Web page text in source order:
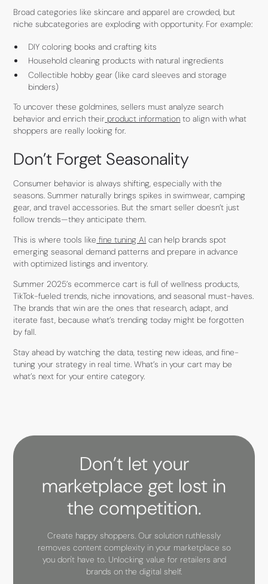
Broad categories like skincare and apparel are crowded, but
niche subcategories are exploding with opportunity. For example:
DIY coloring books and crafting kits
Household cleaning products with natural ingredients
Collectible hobby gear (like card sleeves and storage
binders)
To uncover these goldmines, sellers must analyze search
behavior and enrich their product information to align with what
shoppers are really looking for.
Don’t Forget Seasonality
Consumer behavior is always shifting, especially with the
seasons. Summer naturally brings spikes in swimwear, camping
gear, and travel accessories. But the smart seller doesn’t just
follow trends—they anticipate them.
This is where tools like fine tuning AI can help brands spot
emerging seasonal demand patterns and prepare in advance
with optimized listings and inventory.
Summer 2025’s ecommerce cart is full of wellness products,
TikTok-fueled trends, niche innovations, and seasonal must-haves.
The brands that win are the ones that research, adapt, and
iterate fast, because what’s trending today might be forgotten
by fall.
Stay ahead by watching the data, testing new ideas, and fine-
tuning your strategy in real time. What’s in your cart may be
what’s next for your entire category.
Don’t let your
marketplace get lost in
the competition.
Create happy shoppers. Our solution ruthlessly
removes content complexity in your marketplace so
you don't have to. Unlocking value for retailers and
brands on the digital shelf.